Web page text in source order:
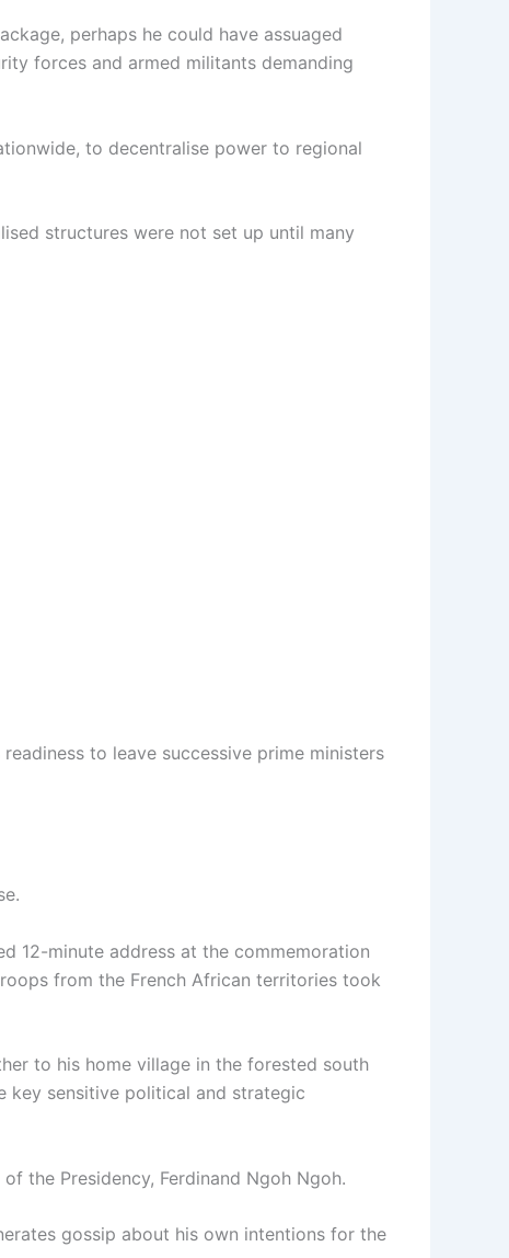
perhaps he could have assuaged
forces and armed militants demanding
to decentralise power to regional
structures were not set up until many
to leave successive prime ministers
12-minute address at the commemoration
from the French African territories took
to his home village in the forested south
key sensitive political and strategic
the Presidency, Ferdinand Ngoh Ngoh.
gossip about his own intentions for the